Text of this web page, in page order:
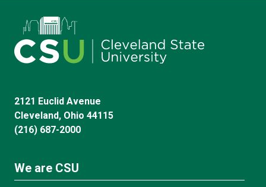
2121 Euclid Avenue
Cleveland, Ohio 44115
(216) 687-2000
We are CSU